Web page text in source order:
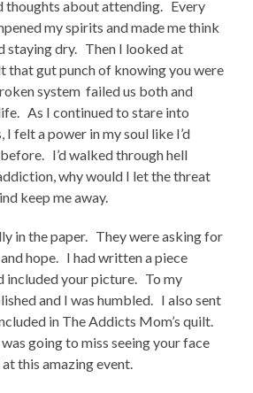
thoughts about attending. Every
my spirits and made me think
staying dry. Then I looked at
that gut punch of knowing you were
system failed us both and
As I continued to stare into
felt a power in my soul like I’d
I’d walked through hell
why would I let the threat
keep me away.
in the paper. They were asking for
hope. I had written a piece
included your picture. To my
and I was humbled. I also sent
in The Addicts Mom’s quilt.
going to miss seeing your face
this amazing event.